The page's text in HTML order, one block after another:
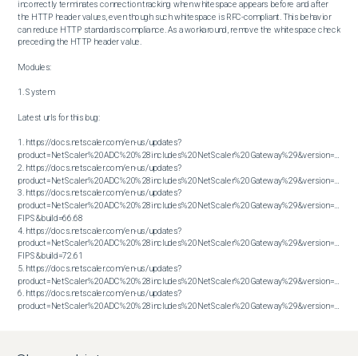
incorrectly terminates connection tracking when whitespace appears before and after
the HTTP header values, even though such whitespace is RFC-compliant. This behavior
can reduce HTTP standards compliance. As a workaround, remove the whitespace check
preceding the HTTP header value.
Modules:
1. System
Latest urls for this bug:
1. https://docs.netscaler.com/en-us/updates?
2. https://docs.netscaler.com/en-us/updates?
3. https://docs.netscaler.com/en-us/updates?
product=NetScaler%20ADC%20%28includes%20NetScaler%20Gateway%29&version=14.1
FIPS&build=66.68
4. https://docs.netscaler.com/en-us/updates?
product=NetScaler%20ADC%20%28includes%20NetScaler%20Gateway%29&version=14.1
FIPS&build=72.61
5. https://docs.netscaler.com/en-us/updates?
6. https://docs.netscaler.com/en-us/updates?